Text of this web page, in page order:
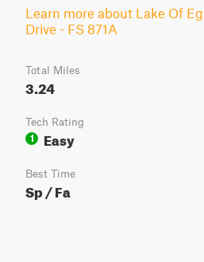
Learn more about Lake Of
Drive - FS 871A
Total Miles
3.24
Tech Rating
1
Easy
Best Time
Sp / Fa